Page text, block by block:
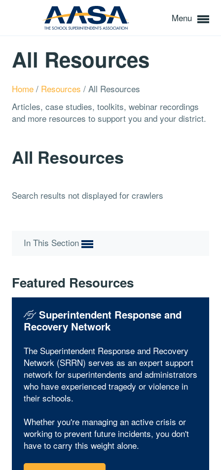
Menu
All Resources
Home / Resources / All Resources
Articles, case studies, toolkits, webinar recordings
and more resources to support you and your district.
All Resources
Search results not displayed for crawlers
In This Section
Featured Resources
Superintendent Response and
Recovery Network
The Superintendent Response and Recovery
Network (SRRN) serves as an expert support
network for superintendents and administrators
who have experienced tragedy or violence in
their schools.
Whether you're managing an active crisis or
working to prevent future incidents, you don't
have to carry this weight alone.